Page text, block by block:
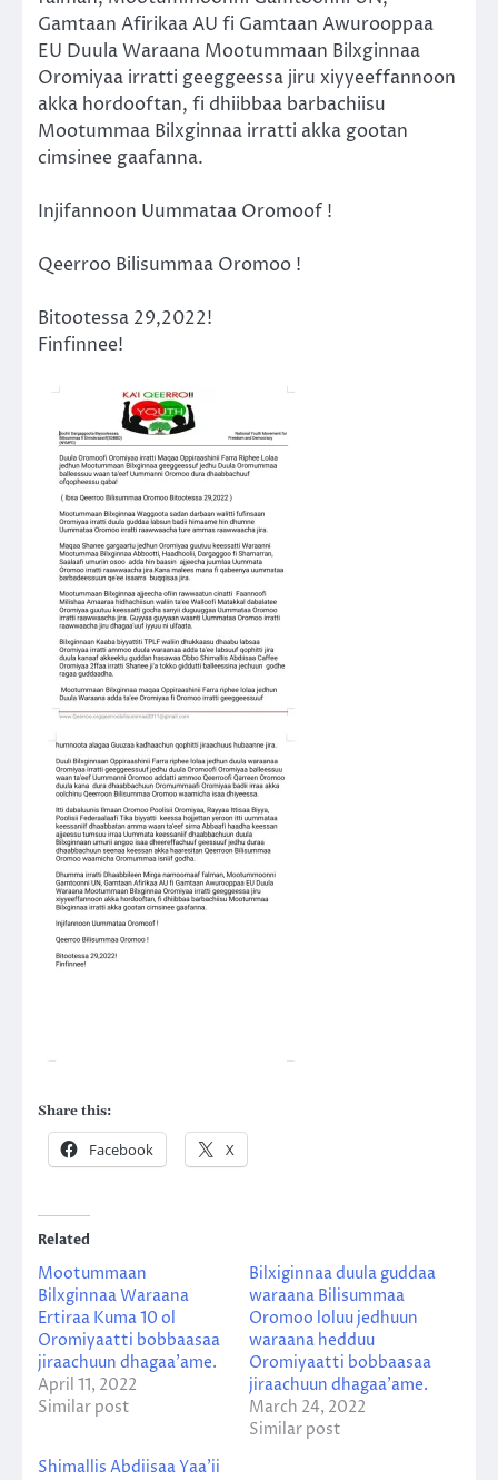
Gamtaan Afirikaa AU fi Gamtaan Awurooppaa
EU Duula Waraana Mootummaan Bilxginnaa
Oromiyaa irratti geeggeessa jiru xiyyeeffannoon
akka hordooftan, fi dhiibbaa barbachiisu
Mootummaa Bilxginnaa irratti akka gootan
cimsinee gaafanna.
Injifannoon Uummataa Oromoof !
Qeerroo Bilisummaa Oromoo !
Bitootessa 29,2022!
Finfinnee!
Share this:
Facebook X
Related
Mootummaan
Bilxginnaa Waraana
Ertiraa Kuma 10 ol
Oromiyaatti bobbaasaa
jiraachuun dhagaa’ame.
April 11, 2022
Similar post
Bilxiginnaa duula guddaa
waraana Bilisummaa
Oromoo loluu jedhuun
waraana hedduu
Oromiyaatti bobbaasaa
jiraachuun dhagaa’ame.
March 24, 2022
Similar post
Shimallis Abdiisaa Yaa’ii